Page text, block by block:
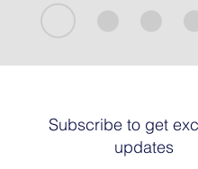
Subscribe to get
updates